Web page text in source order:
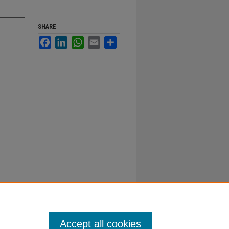
SHARE
FacebookLinkedInWhatsApp
Email
Accept all cookies